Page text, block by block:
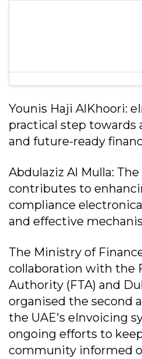
Younis Haji AlKhoori:
practical step towards
and future-ready
Abdulaziz Al Mulla:
contributes to
compliance
and effective
The Ministry of
collaboration with the
Authority (FTA) and
organised the second
the UAE's eInvoicing
ongoing efforts to
community informed